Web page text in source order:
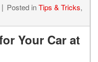
Posted inTips & Tricks,
Your Car at